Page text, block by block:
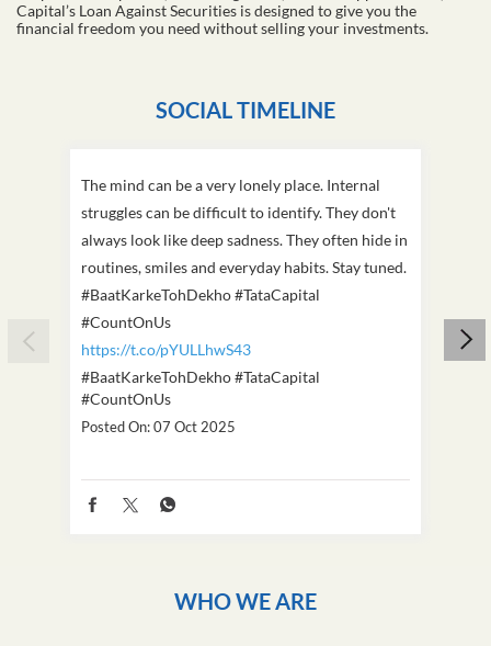
Capital’s Loan Against Securities is designed to give you the
financial freedom you need without selling your investments.
SOCIAL TIMELINE
The mind can be a very lonely place. Internal
struggles can be difficult to identify. They don't
always look like deep sadness. They often hide in
routines, smiles and everyday habits. Stay tuned.
#BaatKarkeTohDekho #TataCapital
#CountOnUs
https://t.co/pYULLhwS43
#BaatKarkeTohDekho#TataCapital
#CountOnUs
Posted On:07 Oct 2025
WHO WE ARE